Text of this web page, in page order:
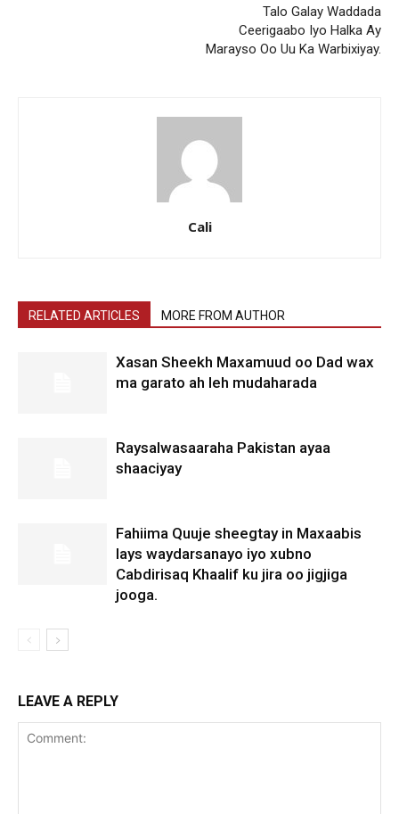
Talo Galay Waddada
Ceerigaabo Iyo Halka Ay
Marayso Oo Uu Ka Warbixiyay.
Cali
RELATED ARTICLES MORE FROM AUTHOR
Xasan Sheekh Maxamuud oo Dad wax
ma garato ah leh mudaharada
Raysalwasaaraha Pakistan ayaa
shaaciyay
Fahiima Quuje sheegtay in Maxaabis
lays waydarsanayo iyo xubno
Cabdirisaq Khaalif ku jira oo jigjiga
jooga.
LEAVE A REPLY